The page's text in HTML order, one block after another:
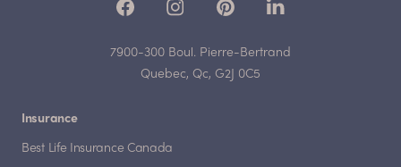
7900-300 Boul. Pierre-Bertrand
Quebec, Qc, G2J 0C5
Insurance
Best Life Insurance Canada